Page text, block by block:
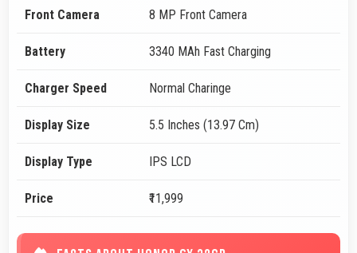
Front Camera 8 MP Front Camera
Battery 3340 MAh Fast Charging
Charger Speed Normal Charinge
Display Size 5.5 Inches (13.97 Cm)
Display Type IPS LCD
Price ₹11,999